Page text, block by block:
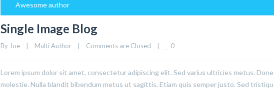
Awesome author
Single Image Blog
By Joe Multi Author Comments are Closed 0
Lorem ipsum dolor sit amet, consectetur adipiscing elit. Sed varius ultricies metus.
molestie. Nulla blandit bibendum metus ut sagittis. Etiam quis semper justo. Sed